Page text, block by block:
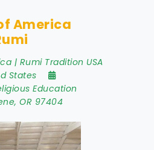
America
| Rumi Tradition USA
States
Education
, OR 97404